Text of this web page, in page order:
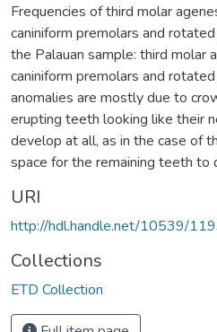
Frequencies of third molar
caniniform premolars and
the Palauan sample: third molar
caniniform premolars and
anomalies are mostly due to
erupting teeth looking like their
develop at all, as in the case of
space for the remaining teeth to
URI
http://hdl.handle.net/10539/
Collections
ETD Collection